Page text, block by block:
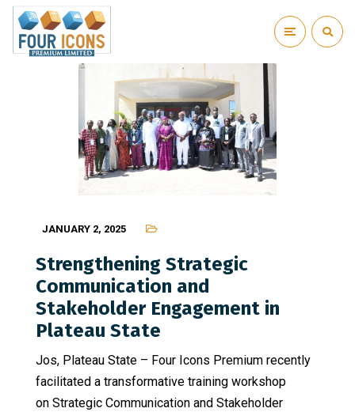
JANUARY 2, 2025
Strengthening Strategic
Communication and
Stakeholder Engagement in
Plateau State
Jos, Plateau State – Four Icons Premium recently
facilitated a transformative training workshop
on Strategic Communication and Stakeholder